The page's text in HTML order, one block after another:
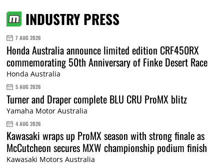
INDUSTRY PRESS
7 AUG 2026
Honda Australia announce limited edition CRF450RX
commemorating 50th Anniversary of Finke Desert Race
Honda Australia
5 AUG 2026
Turner and Draper complete BLU CRU ProMX blitz
Yamaha Motor Australia
4 AUG 2026
Kawasaki wraps up ProMX season with strong finale as
McCutcheon secures MXW championship podium finish
Kawasaki Motors Australia